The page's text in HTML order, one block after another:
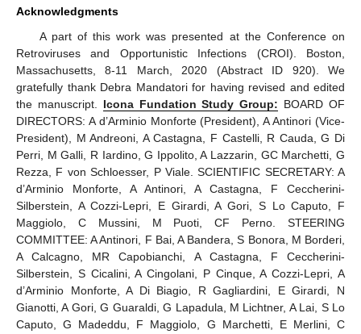
Acknowledgments
A part of this work was presented at the Conference on
Retroviruses and Opportunistic Infections (CROI). Boston,
Massachusetts, 8-11 March, 2020 (Abstract ID 920). We
gratefully thank Debra Mandatori for having revised and edited
the manuscript. Icona Fundation Study Group: BOARD OF
DIRECTORS: A d’Arminio Monforte (President), A Antinori (Vice-
President), M Andreoni, A Castagna, F Castelli, R Cauda, G Di
Perri, M Galli, R Iardino, G Ippolito, A Lazzarin, GC Marchetti, G
Rezza, F von Schloesser, P Viale. SCIENTIFIC SECRETARY: A
d’Arminio Monforte, A Antinori, A Castagna, F Ceccherini-
Silberstein, A Cozzi-Lepri, E Girardi, A Gori, S Lo Caputo, F
Maggiolo, C Mussini, M Puoti, CF Perno. STEERING
COMMITTEE: A Antinori, F Bai, A Bandera, S Bonora, M Borderi,
A Calcagno, MR Capobianchi, A Castagna, F Ceccherini-
Silberstein, S Cicalini, A Cingolani, P Cinque, A Cozzi-Lepri, A
d’Arminio Monforte, A Di Biagio, R Gagliardini, E Girardi, N
Gianotti, A Gori, G Guaraldi, G Lapadula, M Lichtner, A Lai, S Lo
Caputo, G Madeddu, F Maggiolo, G Marchetti, E Merlini, C
10. May
11. May
12. May
13. May
14. May
15. May
16. May
17. May
18. May
20. May
21. May
22. May
23. May
24. May
25. May
26. May
27. May
28. May
30. May
31. May
1. Jun
2. Jun
3. Jun
4. Jun
5. Jun
6. Jun
7. Jun
9. Jun
10. Jun
11. Jun
12. Jun
13. Jun
14. Jun
15. Jun
16. Jun
17. Jun
19. Jun
20. Jun
21. Jun
22. Jun
23. Jun
24. Jun
25. Jun
26. Jun
27. Jun
29. Jun
30. Jun
1. Jul
2. Jul
3. Jul
4. Jul
5. Jul
6. Jul
7. Jul
9. Jul
10. Jul
11. Jul
12. Jul
13. Jul
14. Jul
15. Jul
16. Jul
17. Jul
19. Jul
20. Jul
21. Jul
22. Jul
23. Jul
24. Jul
25. Jul
26. Jul
27. Jul
29. Jul
30. Jul
31. Jul
1. Aug
2. Aug
3. Aug
4. Aug
5. Aug
6. Aug